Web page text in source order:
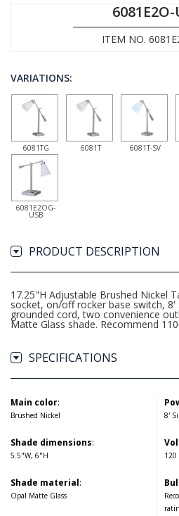
6081E2O-
ITEM NO.
VARIATIONS:
6081TG 6081T 6081T-SV
6081E2OG-
USB
PRODUCT DESCRIPTION
17.25"H Adjustable Brushed Nickel
socket, on/off rocker base switch, 8'
grounded cord, two convenience
Matte Glass shade. Recommend
SPECIFICATIONS
Main color:
Brushed Nickel
Shade dimensions:
5.5"W, 6"H
Shade material:
Opal Matte Glass
8'
120